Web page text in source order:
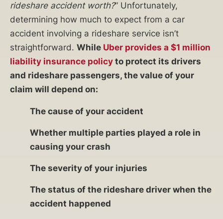
rideshare accident worth?” Unfortunately,
determining how much to expect from a car
accident involving a rideshare service isn’t
straightforward. While Uber provides a $1 million
liability insurance policy to protect its drivers
and rideshare passengers, the value of your
claim will depend on:
The cause of your accident
Whether multiple parties played a role in
causing your crash
The severity of your injuries
The status of the rideshare driver when the
accident happened